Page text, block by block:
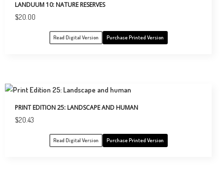
LANDUUM 10: NATURE RESERVES
$20.00
Read Digital Version Purchase Printed Version
PRINT EDITION 25: LANDSCAPE AND HUMAN
$20.43
Read Digital Version Purchase Printed Version